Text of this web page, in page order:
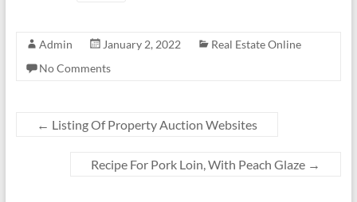
Admin January 2, 2022
Real Estate Online
No Comments
← Listing Of Property Auction Websites
Recipe For Pork Loin, With Peach Glaze →